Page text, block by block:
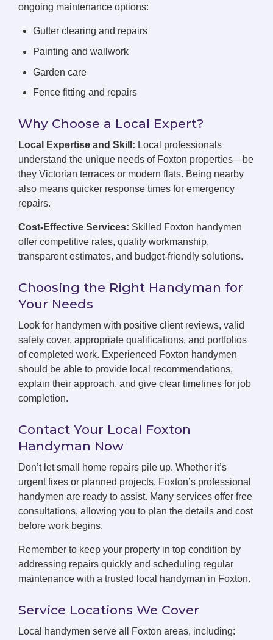
ongoing maintenance options:
Gutter clearing and repairs
Painting and wallwork
Garden care
Fence fitting and repairs
Why Choose a Local Expert?
Local Expertise and Skill: Local professionals
understand the unique needs of Foxton properties—be
they Victorian terraces or modern flats. Being nearby
also means quicker response times for emergency
repairs.
Cost-Effective Services: Skilled Foxton handymen
offer competitive rates, quality workmanship,
transparent estimates, and budget-friendly solutions.
Choosing the Right Handyman for
Your Needs
Look for handymen with positive client reviews, valid
safety cover, appropriate qualifications, and portfolios
of completed work. Experienced Foxton handymen
should be able to provide local recommendations,
explain their approach, and give clear timelines for job
completion.
Contact Your Local Foxton
Handyman Now
Don’t let small home repairs pile up. Whether it’s
urgent fixes or planned projects, Foxton’s professional
handymen are ready to assist. Many services offer free
consultations, allowing you to plan the details and cost
before work begins.
Remember to keep your property in top condition by
addressing repairs quickly and scheduling regular
maintenance with a trusted local handyman in Foxton.
Service Locations We Cover
Local handymen serve all Foxton areas, including: